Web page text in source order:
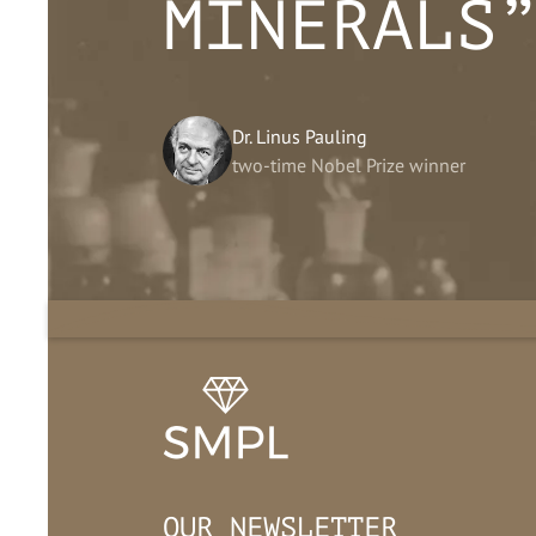
Dr. Linus Pauling
two-time Nobel Prize winner
OUR NEWSLETTER